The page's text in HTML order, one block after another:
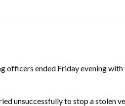
officers ended Friday evening
unsuccessfully to stop a stolen